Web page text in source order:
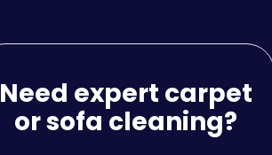
Need expert carpet
or sofa cleaning?